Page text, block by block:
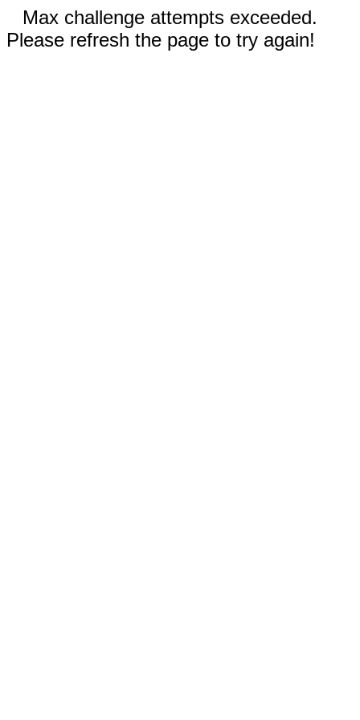
Max challenge attempts exceeded.
Please refresh the page to try again!